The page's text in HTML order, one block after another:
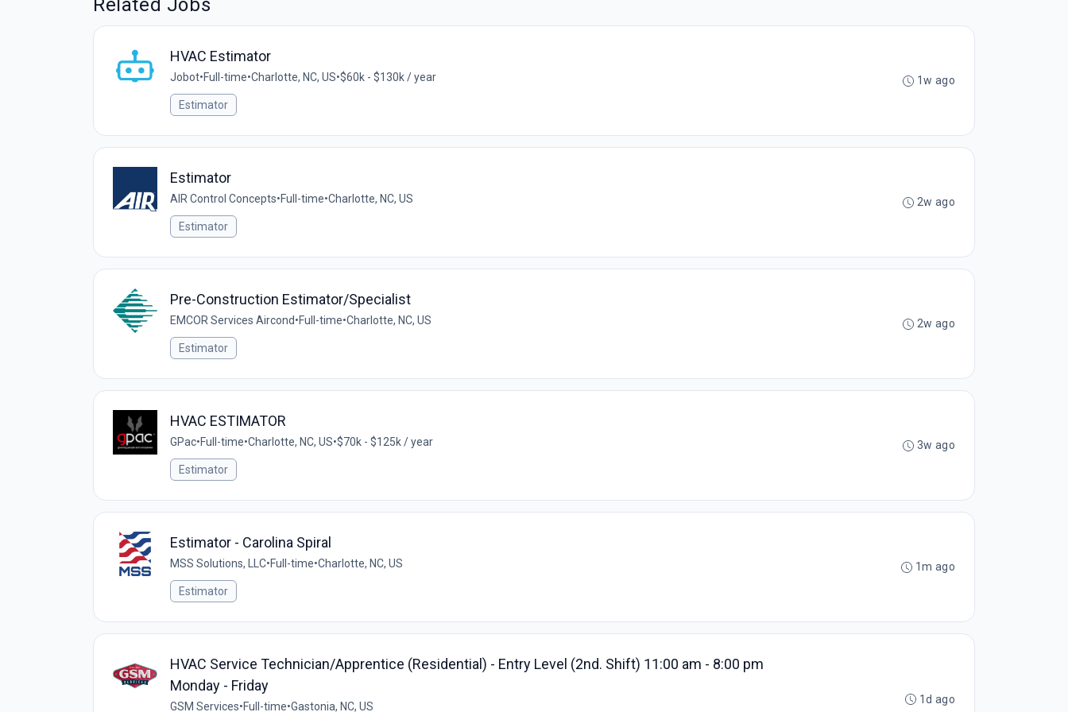
Related Jobs
HVAC Estimator
Jobot•Full-time•Charlotte, NC, US•$60k - $130k / year
Estimator
1w ago
Estimator
AIR Control Concepts•Full-time•Charlotte, NC, US
Estimator
2w ago
Pre-Construction Estimator/Specialist
EMCOR Services Aircond•Full-time•Charlotte, NC, US
Estimator
2w ago
HVAC ESTIMATOR
GPac•Full-time•Charlotte, NC, US•$70k - $125k / year
Estimator
3w ago
Estimator - Carolina Spiral
MSS Solutions, LLC•Full-time•Charlotte, NC, US
Estimator
1m ago
HVAC Service Technician/Apprentice (Residential) - Entry Level (2nd. Shift) 11:00 am - 8:00 pm
Monday - Friday
GSM Services•Full-time•Gastonia, NC, US
1d ago